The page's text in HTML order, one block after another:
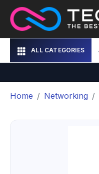
ALL CATEGORIES
Home Networking